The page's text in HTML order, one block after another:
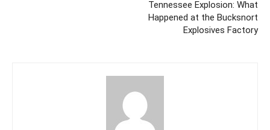
Tennessee Explosion: What
Happened at the Bucksnort
Explosives Factory